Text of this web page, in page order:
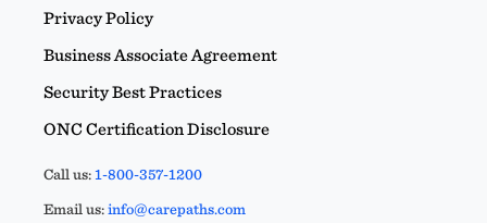
Privacy Policy
Business Associate Agreement
Security Best Practices
ONC Certification Disclosure
Call us:1-800-357-1200
Email us:info@carepaths.com